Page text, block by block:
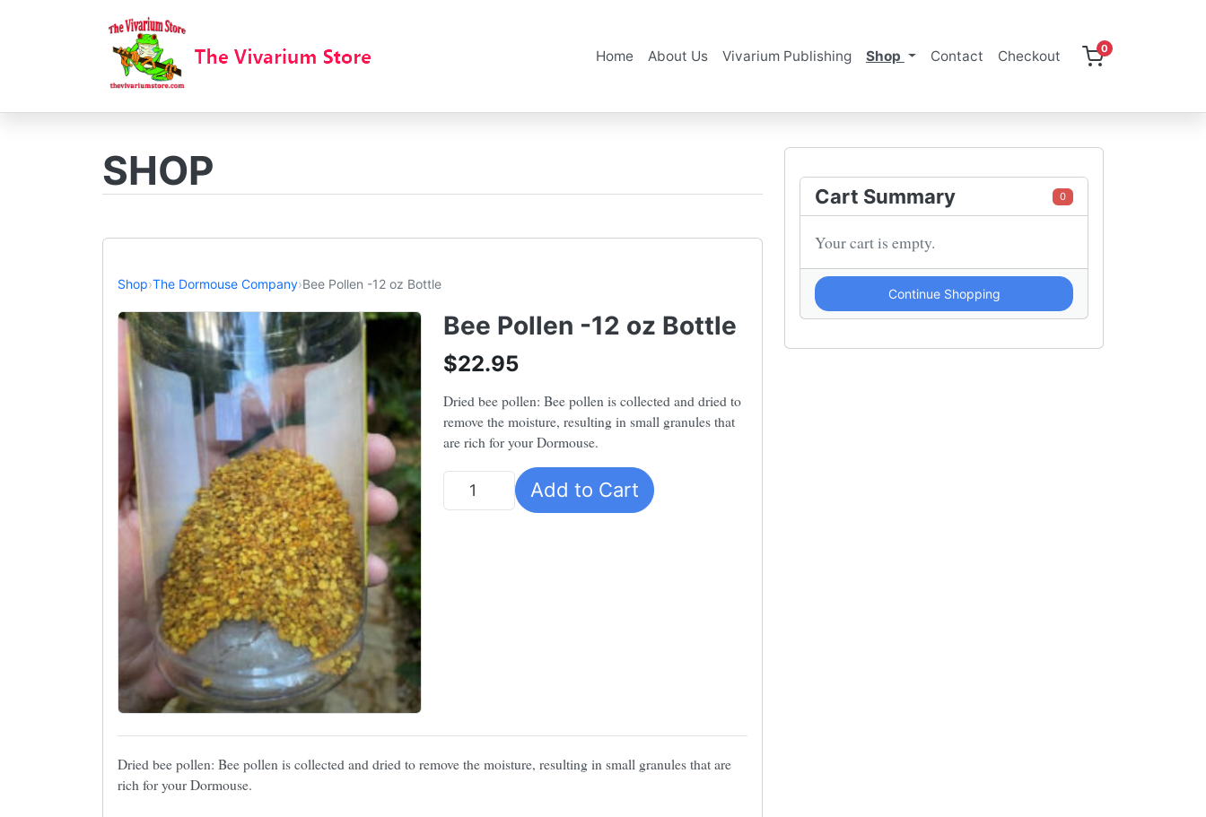
0
Home About Us Vivarium Publishing Shop Contact Checkout
SHOP
Shop›The Dormouse Company›Bee Pollen -12 oz Bottle
Bee Pollen -12 oz Bottle
$22.95
Dried bee pollen: Bee pollen is collected and dried to
remove the moisture, resulting in small granules that
are rich for your Dormouse.
Quantity Add to Cart
Dried bee pollen: Bee pollen is collected and dried to remove the moisture, resulting in small granules that are
rich for your Dormouse.
Cart Summary 0
Your cart is empty.
Continue Shopping